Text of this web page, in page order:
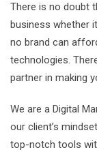
There is no doubt
business whether
no brand can
technologies.
partner in making
We are a Digital
our client’s
top-notch tools